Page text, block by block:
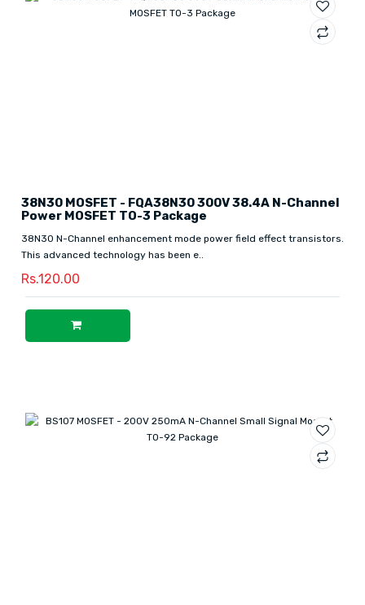
38N30 MOSFET - FQA38N30 300V 38.4A N-Channel
Power MOSFET TO-3 Package
38N30 N-Channel enhancement mode power field effect transistors.
This advanced technology has been e..
Rs.120.00